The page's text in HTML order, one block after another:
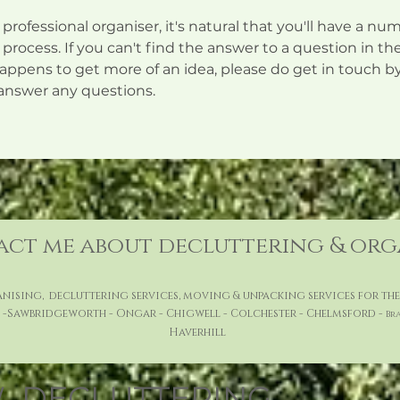
organiser, it's natural that you'll have a
If you can't find the answer to a question in
to get more of an idea, please do get in touch
any questions.
me about decluttering &
decluttering services, moving & unpacking services for
- Ongar - Chigwell - Colchester - Chelmsford -
Haverhill